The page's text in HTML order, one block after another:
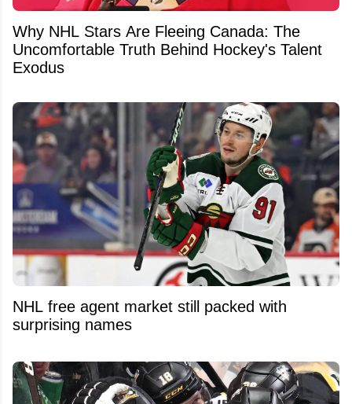
Why NHL Stars Are Fleeing Canada: The
Uncomfortable Truth Behind Hockey's Talent
Exodus
NHL free agent market still packed with
surprising names